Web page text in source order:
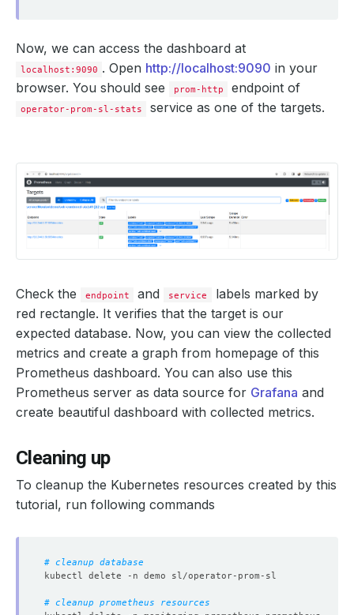
Now, we can access the dashboard at
localhost:9090 . Open http://localhost:9090 in your
browser. You should see
prom-http endpoint of
operator-prom-sl-stats service as one of the targets.
Check the endpoint and service
labels marked by
red rectangle. It verifies that the target is our
expected database. Now, you can view the collected
metrics and create a graph from homepage of this
Prometheus dashboard. You can also use this
Prometheus server as data source for Grafana and
create beautiful dashboard with collected metrics.
Cleaning up
To cleanup the Kubernetes resources created by this
tutorial, run following commands
# cleanup database
# cleanup prometheus resources